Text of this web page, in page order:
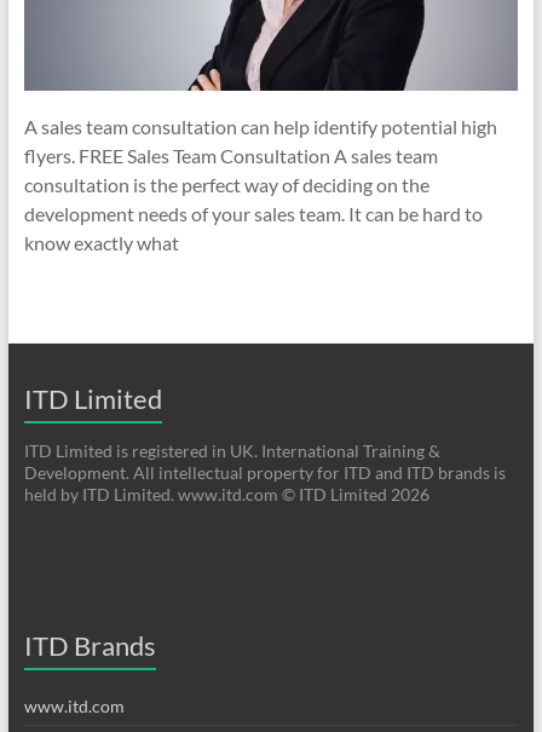
A sales team consultation can help identify potential high
flyers. FREE Sales Team Consultation A sales team
consultation is the perfect way of deciding on the
development needs of your sales team. It can be hard to
know exactly what
ITD Limited
ITD Limited is registered in UK. International Training &
Development. All intellectual property for ITD and ITD brands is
held by ITD Limited. www.itd.com © ITD Limited 2026
ITD Brands
www.itd.com